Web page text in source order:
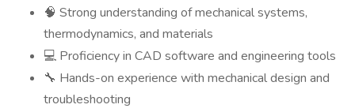
🧠 Strong understanding of mechanical systems,
thermodynamics, and materials
💻 Proficiency in CAD software and engineering tools
🔧 Hands-on experience with mechanical design and
troubleshooting